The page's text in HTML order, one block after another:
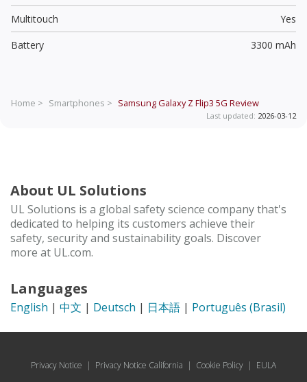
Multitouch
Yes
Battery
3300 mAh
Home > Smartphones > Samsung Galaxy Z Flip3 5G Review
Last updated: 2026-03-12
About UL Solutions
UL Solutions is a global safety science company that's
dedicated to helping its customers achieve their
safety, security and sustainability goals. Discover
more at UL.com.
Languages
English | 中文 | Deutsch | 日本語 | Português (Brasil)
Privacy Notice | Privacy Notice California | Cookie Policy | EULA